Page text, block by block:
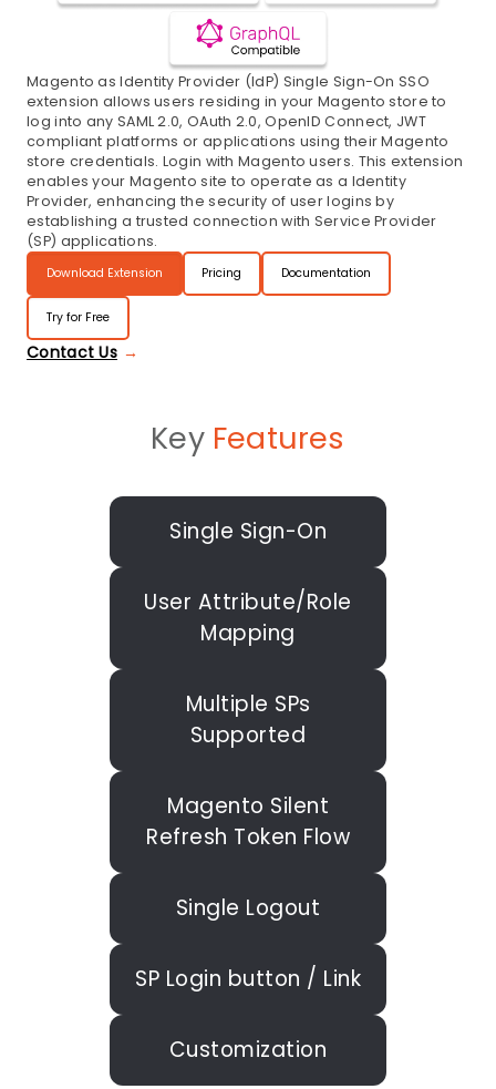
Magento as Identity Provider (IdP) Single Sign-On SSO
extension allows users residing in your Magento store to
log into any SAML 2.0, OAuth 2.0, OpenID Connect, JWT
compliant platforms or applications using their Magento
store credentials. Login with Magento users. This extension
enables your Magento site to operate as a Identity
Provider, enhancing the security of user logins by
establishing a trusted connection with Service Provider
(SP) applications.
Download Extension Pricing Documentation
Try for Free
Contact Us
Key Features
Single Sign-On
User Attribute/Role
Mapping
Multiple SPs
Supported
Magento Silent
Refresh Token Flow
Single Logout
SP Login button / Link
Customization